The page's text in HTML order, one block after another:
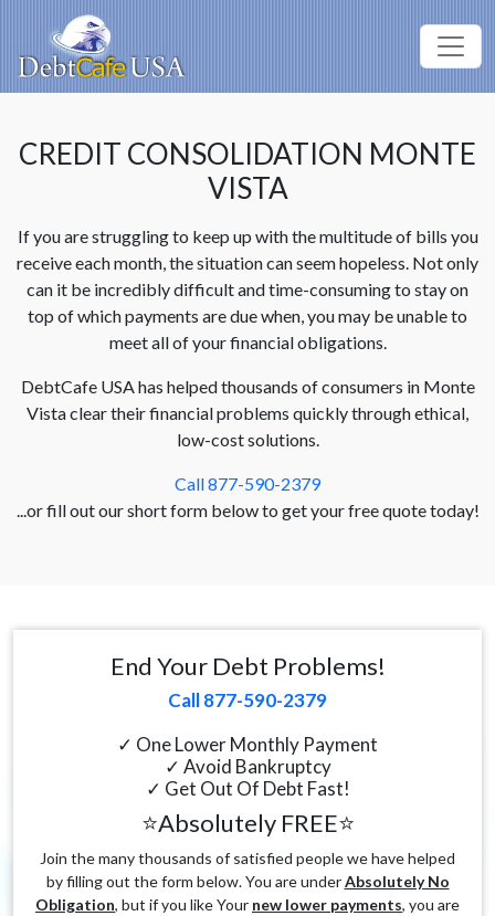
CREDIT CONSOLIDATION MONTE
VISTA
If you are struggling to keep up with the multitude of bills you
receive each month, the situation can seem hopeless. Not only
can it be incredibly difficult and time-consuming to stay on
top of which payments are due when, you may be unable to
meet all of your financial obligations.
DebtCafe USA has helped thousands of consumers in Monte
Vista clear their financial problems quickly through ethical,
low-cost solutions.
Call 877-590-2379
...or fill out our short form below to get your free quote today!
End Your Debt Problems!
Call 877-590-2379
✓ One Lower Monthly Payment
✓ Avoid Bankruptcy
✓ Get Out Of Debt Fast!
⭐Absolutely FREE⭐
Join the many thousands of satisfied people we have helped
by filling out the form below. You are underAbsolutely No
Obligation, but if you like Your new lower payments, you are